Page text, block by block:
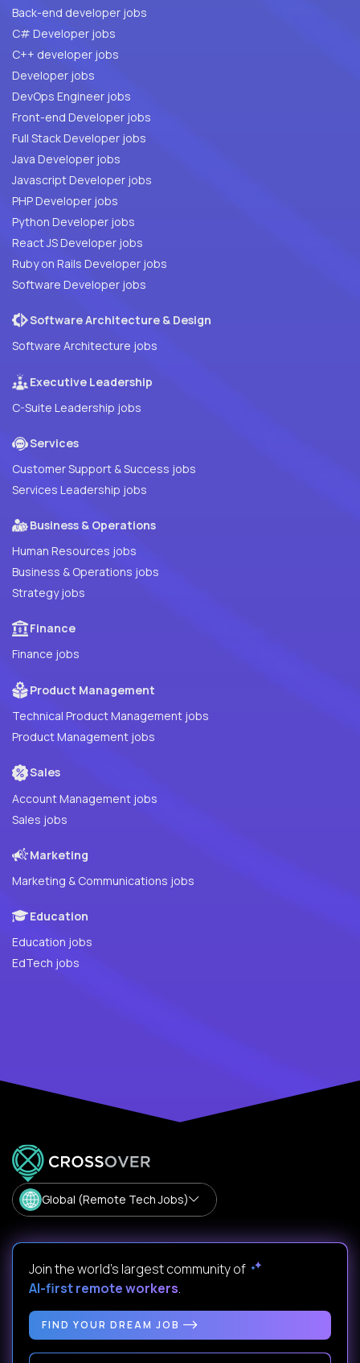
Back-end developer jobs
C# Developer jobs
C++ developer jobs
Developer jobs
DevOps Engineer jobs
Front-end Developer jobs
Full Stack Developer jobs
Java Developer jobs
Javascript Developer jobs
PHP Developer jobs
Python Developer jobs
React JS Developer jobs
Ruby on Rails Developer jobs
Software Developer jobs
Software Architecture & Design
Software Architecture jobs
Executive Leadership
C-Suite Leadership jobs
Services
Customer Support & Success jobs
Services Leadership jobs
Business & Operations
Human Resources jobs
Business & Operations jobs
Strategy jobs
Finance
Finance jobs
Product Management
Technical Product Management jobs
Product Management jobs
Sales
Account Management jobs
Sales jobs
Marketing
Marketing & Communications jobs
Education
Education jobs
EdTech jobs
Global (Remote Tech Jobs)
Join the world's largest community of
AI-first remote workers.
FIND YOUR DREAM JOB